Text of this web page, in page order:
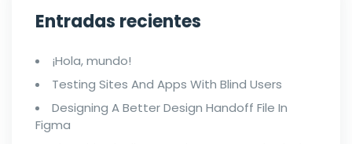
Entradas recientes
¡Hola, mundo!
Testing Sites And Apps With Blind Users
Designing A Better Design Handoff File In
Figma